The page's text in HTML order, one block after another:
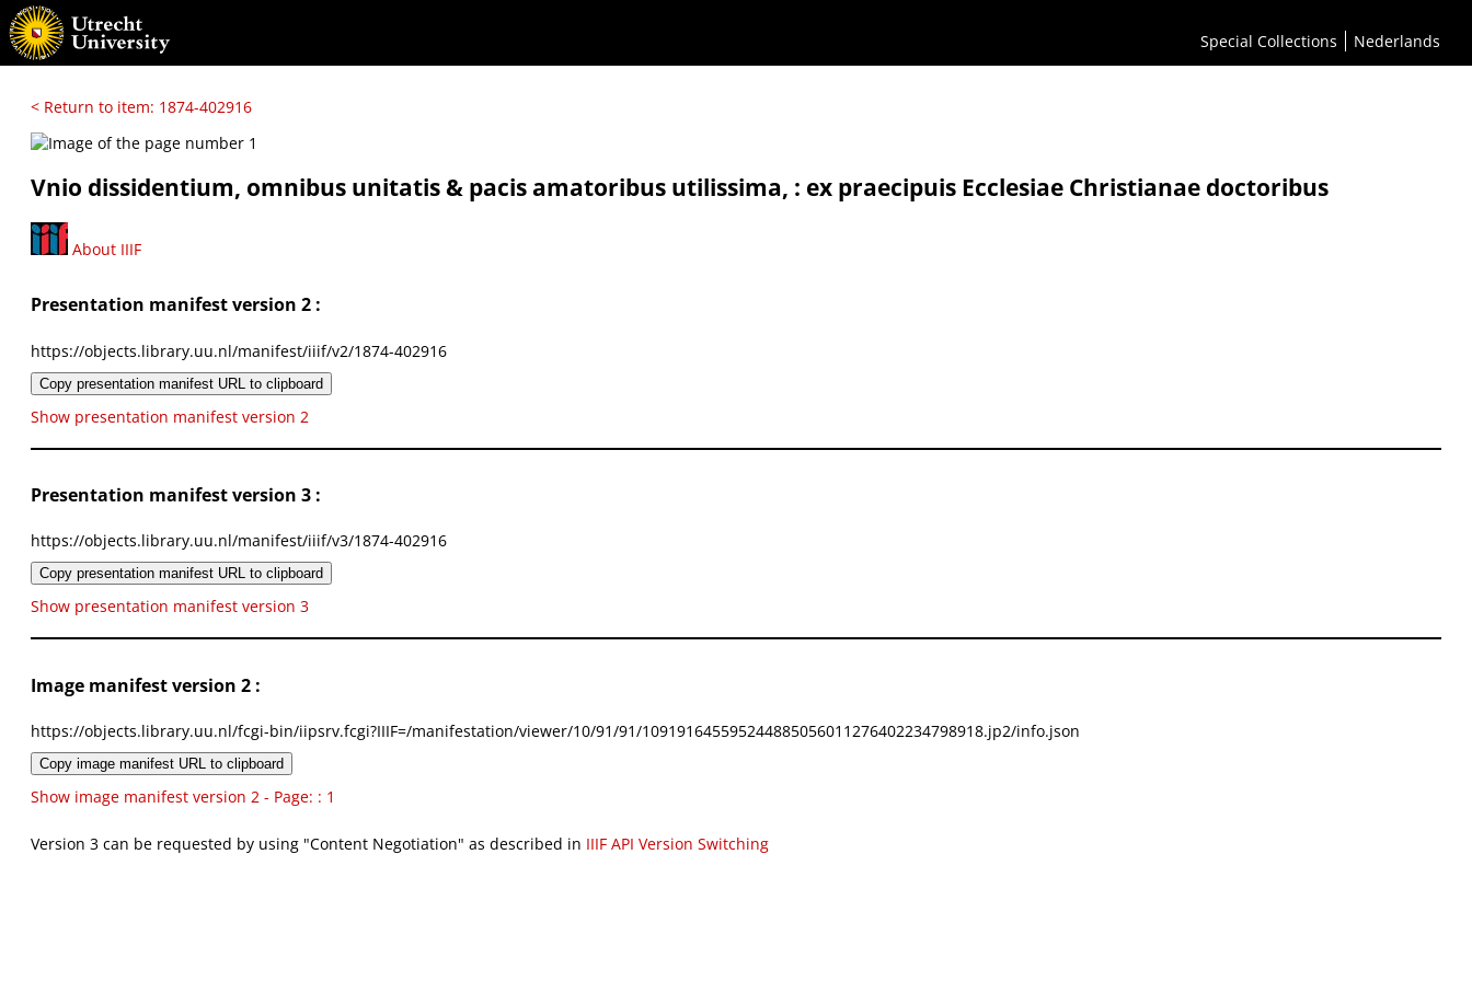
Special Collections Nederlands
< Return to item: 1874-402916
Vnio dissidentium, omnibus unitatis & pacis amatoribus utilissima, : ex praecipuis Ecclesiae Christianae doctoribus
About IIIF
Presentation manifest version 2 :
https://objects.library.uu.nl/manifest/iiif/v2/1874-402916
Copy presentation manifest URL to clipboard
Show presentation manifest version 2
Presentation manifest version 3 :
https://objects.library.uu.nl/manifest/iiif/v3/1874-402916
Copy presentation manifest URL to clipboard
Show presentation manifest version 3
Image manifest version 2 :
https://objects.library.uu.nl/fcgi-bin/iipsrv.fcgi?IIIF=/manifestation/viewer/10/91/91/109191645595244885056011276402234798918.jp2/info.json
Copy image manifest URL to clipboard
Show image manifest version 2 - Page: : 1
Version 3 can be requested by using "Content Negotiation" as described in IIIF API Version Switching